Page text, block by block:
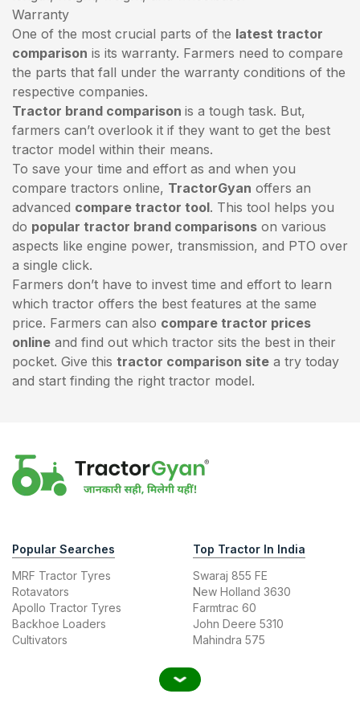
Warranty
One of the most crucial parts of the latest tractor
comparison is its warranty. Farmers need to compare
the parts that fall under the warranty conditions of the
respective companies.
Tractor brand comparison is a tough task. But,
farmers can’t overlook it if they want to get the best
tractor model within their means.
To save your time and effort as and when you
compare tractors online, TractorGyan offers an
advanced compare tractor tool. This tool helps you
do popular tractor brand comparisons on various
aspects like engine power, transmission, and PTO over
a single click.
Farmers don’t have to invest time and effort to learn
which tractor offers the best features at the same
price. Farmers can also compare tractor prices
online and find out which tractor sits the best in their
pocket. Give this tractor comparison site a try today
and start finding the right tractor model.
Popular Searches
MRF Tractor Tyres
Rotavators
Apollo Tractor Tyres
Backhoe Loaders
Cultivators
Top Tractor In India
Swaraj 855 FE
New Holland 3630
Farmtrac 60
John Deere 5310
Mahindra 575